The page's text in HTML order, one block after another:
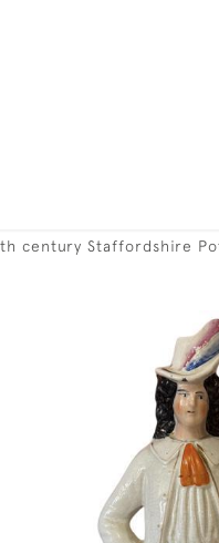
century Staffordshire